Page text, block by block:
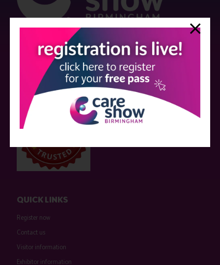
Strictly no under 16's admitted to the show.
Care Show is supported by educational grants from various companies
who have not influenced the meeting content or the choice of speakers.
Sessions delivered with input from pharmaceutical or med tech
companies are marked as such on the programme and a list of all
event sponsors can be foundhere.
QUICK LINKS
Register now
Contact us
Visitor information
Exhibitor information